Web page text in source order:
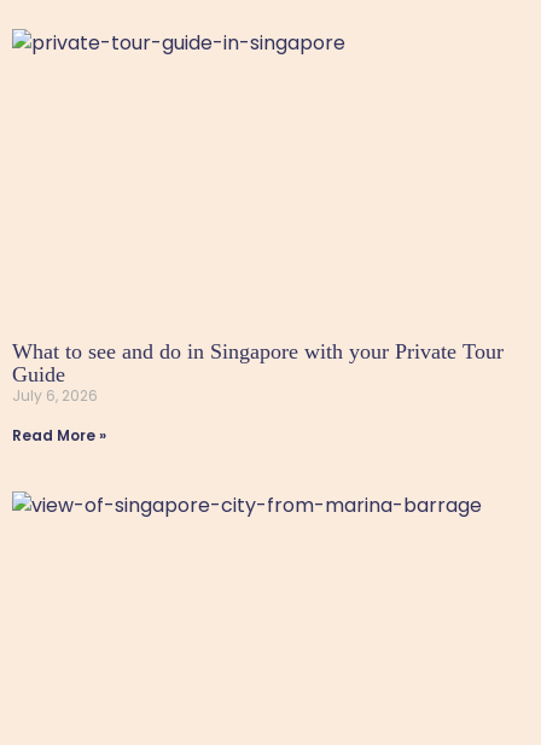
What to see and do in Singapore with your Private Tour
Guide
July 6, 2026
Read More »